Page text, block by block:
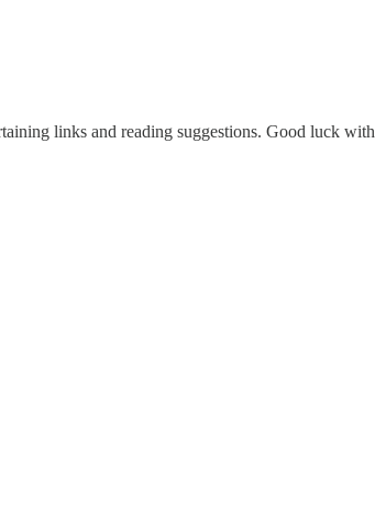
links and reading suggestions. Good luck